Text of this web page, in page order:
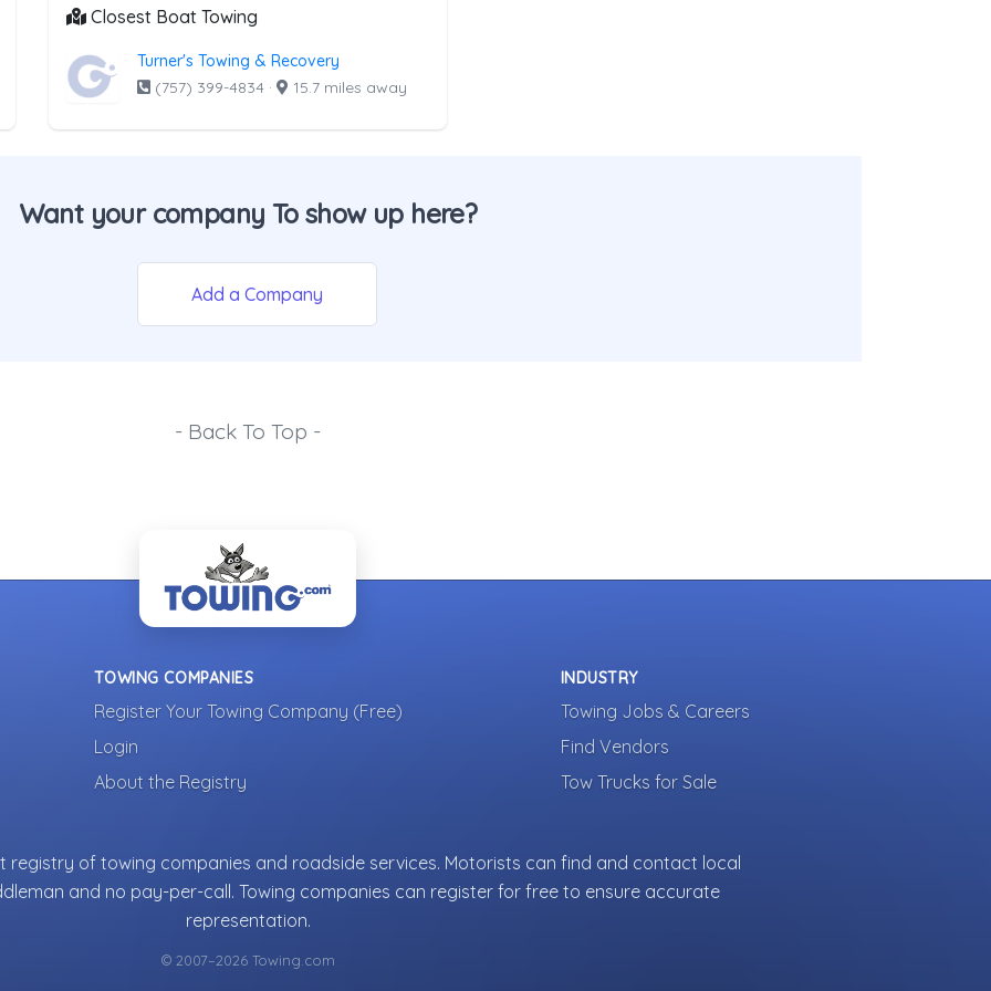
Closest Boat Towing
Turner's Towing & Recovery
(757) 399-4834 · 15.7 miles away
Want your company To show up here?
Add a Company
- Back To Top -
TOWING COMPANIES
Register Your Towing Company (Free)
Login
About the Registry
INDUSTRY
Towing Jobs & Careers
Find Vendors
Tow Trucks for Sale
registry of towing companies and roadside services. Motorists can find and contact local
and no pay-per-call. Towing companies can register for free to ensure accurate
representation.
© 2007–2026 Towing.com